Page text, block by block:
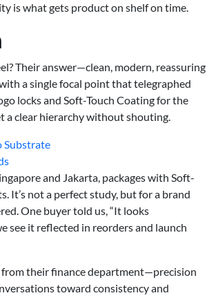
is what gets product on shelf on time.
Their answer—clean, modern, reassuring
a single focal point that telegraphed
locks and Soft-Touch Coating for the
a clear hierarchy without shouting.
Substrate
and Jakarta, packages with Soft-
It’s not a perfect study, but for a brand
One buyer told us, “It looks
see it reflected in reorders and launch
from their finance department—precision
toward consistency and